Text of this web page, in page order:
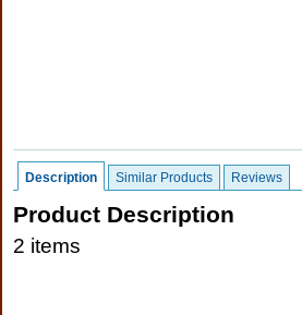
Description Similar Products Reviews
Product Description
2 items